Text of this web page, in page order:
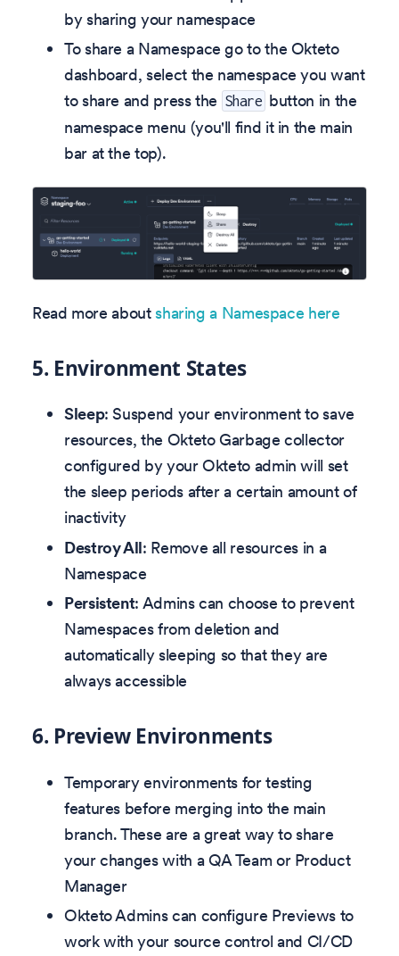
by sharing your namespace
To share a Namespace go to the Okteto
dashboard, select the namespace you want
to share and press the Share button in the
namespace menu (you'll find it in the main
bar at the top).
Read more aboutsharing a Namespace here
5. Environment States
Sleep: Suspend your environment to save
resources, the Okteto Garbage collector
configured by your Okteto admin will set
the sleep periods after a certain amount of
inactivity
Destroy All: Remove all resources in a
Namespace
Persistent: Admins can choose to prevent
Namespaces from deletion and
automatically sleeping so that they are
always accessible
6. Preview Environments
Temporary environments for testing
features before merging into the main
branch. These are a great way to share
your changes with a QA Team or Product
Manager
Okteto Admins can configure Previews to
work with your source control and CI/CD